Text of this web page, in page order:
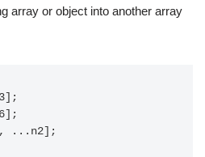
array or object into another array
...n2];